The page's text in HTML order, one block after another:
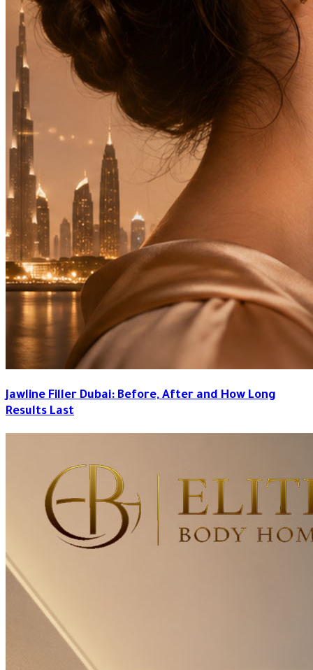
Jawline Filler Dubai: Before, After and How Long
Results Last